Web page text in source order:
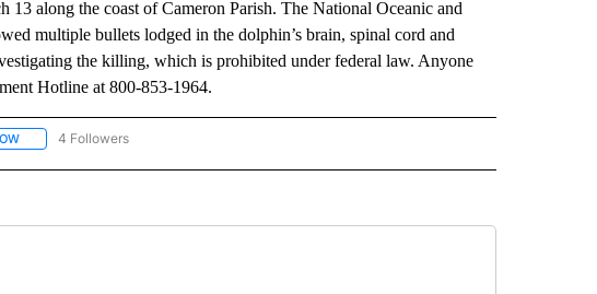
13 along the coast of Cameron Parish. The National Oceanic and
multiple bullets lodged in the dolphin’s brain, spinal cord and
the killing, which is prohibited under federal law. Anyone
Hotline at 800-853-1964.
FOLLOW "AP NATIONAL NEWS" TO RECEIVE NOTIFICATIONS ABOUT NEW PAGES ON "AP NATIONAL
4 Followers